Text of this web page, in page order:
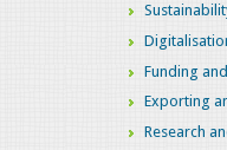
Funding
Exporting
Research